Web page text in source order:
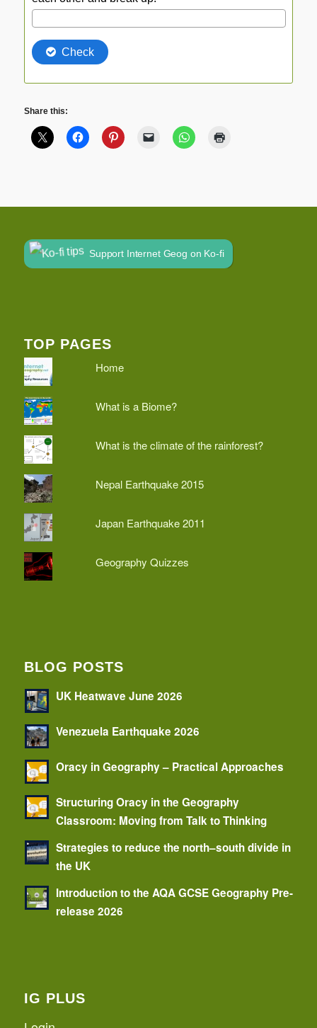
Share this:
Support Internet Geog on Ko-fi
TOP PAGES
Home
What is a Biome?
What is the climate of the rainforest?
Nepal Earthquake 2015
Japan Earthquake 2011
Geography Quizzes
BLOG POSTS
UK Heatwave June 2026
Venezuela Earthquake 2026
Oracy in Geography – Practical Approaches
Structuring Oracy in the Geography
Classroom: Moving from Talk to Thinking
Strategies to reduce the north–south divide in
the UK
Introduction to the AQA GCSE Geography Pre-
release 2026
IG PLUS